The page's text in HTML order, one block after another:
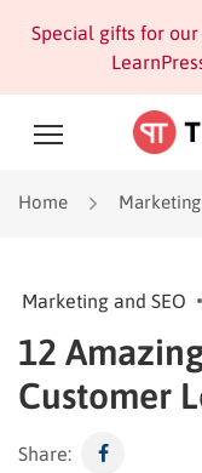
Special gifts for
Home Marketing
Marketing and SEO
12
Customer
Share: